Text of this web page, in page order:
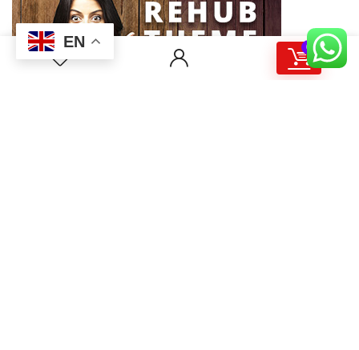
0
EN